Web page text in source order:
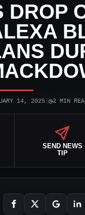
DROP
14, 2025 ◷2 MIN
SEND NEWS
TIP